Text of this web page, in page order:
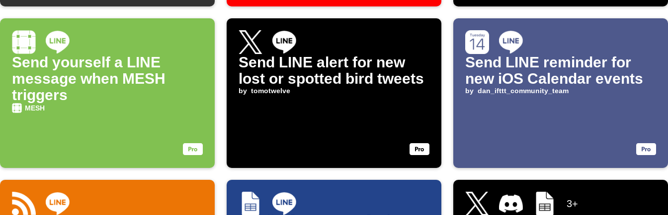
Send yourself a LINE
message when MESH
triggers
MESH
Send LINE alert for new
lost or spotted bird tweets
by tomotwelve
Send LINE reminder for
new iOS Calendar events
by dan_ifttt_community_team
3+